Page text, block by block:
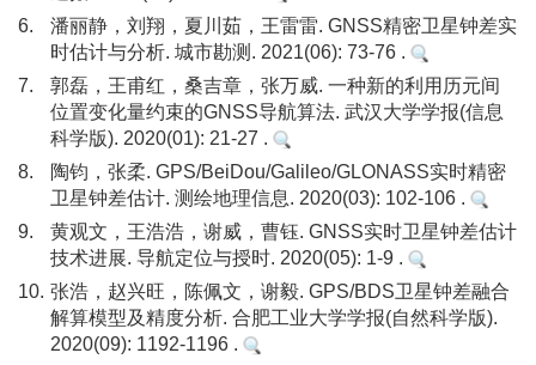
6.
潘丽静，刘翔，夏川茹，王雷雷. GNSS精密卫星钟差实
时估计与分析. 城市勘测. 2021(06): 73-76 .
7.
郭磊，王甫红，桑吉章，张万威. 一种新的利用历元间
位置变化量约束的GNSS导航算法. 武汉大学学报(信息
科学版). 2020(01): 21-27 .
8.
陶钧，张柔. GPS/BeiDou/Galileo/GLONASS实时精密
卫星钟差估计. 测绘地理信息. 2020(03): 102-106 .
9.
黄观文，王浩浩，谢威，曹钰. GNSS实时卫星钟差估计
技术进展. 导航定位与授时. 2020(05): 1-9 .
10. 张浩，赵兴旺，陈佩文，谢毅. GPS/BDS卫星钟差融合
解算模型及精度分析. 合肥工业大学学报(自然科学版).
2020(09): 1192-1196 .